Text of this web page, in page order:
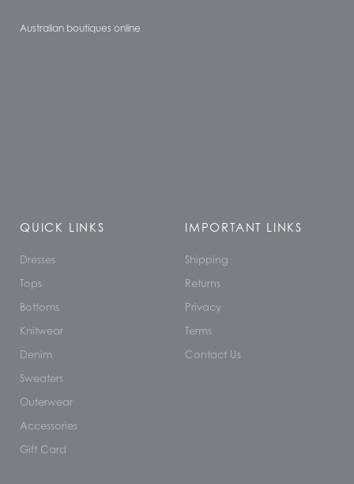
Australian boutiques online
QUICK LINKS
Dresses
Tops
Bottoms
Knitwear
Denim
Sweaters
Outerwear
Accessories
Gift Card
IMPORTANT LINKS
Shipping
Returns
Privacy
Terms
Contact Us